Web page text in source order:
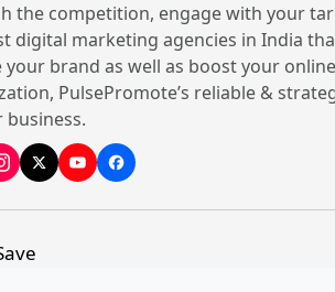
the competition, engage with your
digital marketing agencies in India
your brand as well as boost your
PulsePromote’s reliable &
business.